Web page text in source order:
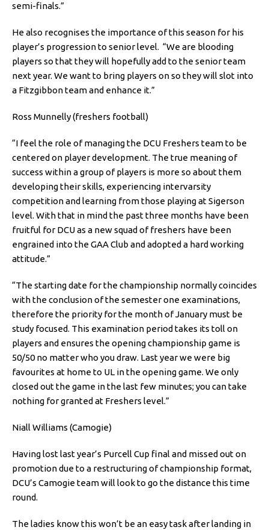
semi-finals.”
He also recognises the importance of this season for his
player’s progression to senior level. “We are blooding
players so that they will hopefully add to the senior team
next year. We want to bring players on so they will slot into
a Fitzgibbon team and enhance it.”
Ross Munnelly (freshers football)
“I feel the role of managing the DCU Freshers team to be
centered on player development. The true meaning of
success within a group of players is more so about them
developing their skills, experiencing intervarsity
competition and learning from those playing at Sigerson
level. With that in mind the past three months have been
fruitful for DCU as a new squad of freshers have been
engrained into the GAA Club and adopted a hard working
attitude.”
“The starting date for the championship normally coincides
with the conclusion of the semester one examinations,
therefore the priority for the month of January must be
study focused. This examination period takes its toll on
players and ensures the opening championship game is
50/50 no matter who you draw. Last year we were big
favourites at home to UL in the opening game. We only
closed out the game in the last few minutes; you can take
nothing for granted at Freshers level.”
Niall Williams (Camogie)
Having lost last year’s Purcell Cup final and missed out on
promotion due to a restructuring of championship format,
DCU’s Camogie team will look to go the distance this time
round.
The ladies know this won’t be an easy task after landing in